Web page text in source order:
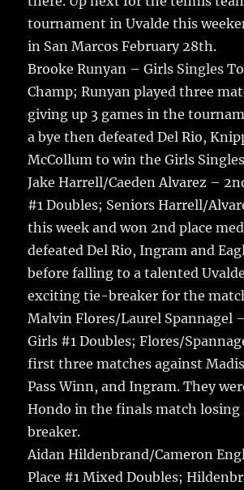
tournament in Uvalde this
in San Marcos February 28th.
Brooke Runyan – Girls Singles
Champ; Runyan played three
giving up 3 games in the
a bye then defeated Del Rio,
McCollum to win the Girls
Jake Harrell/Caeden Alvarez –
#1 Doubles; Seniors Harrell/
this week and won 2nd place
defeated Del Rio, Ingram and
before falling to a talented
exciting tie-breaker for the
Malvin Flores/Laurel Spannagel
Girls #1 Doubles; Flores/
first three matches against
Pass Winn, and Ingram. They
Hondo in the finals match
breaker.
Aidan Hildenbrand/Cameron
Place #1 Mixed Doubles;